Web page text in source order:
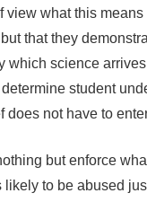
view what this
that they
which science
student
does not have to
but enforce
likely to be abused